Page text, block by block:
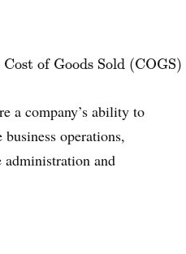
of Goods Sold (COGS)
of Goods Sold (COGS)
a company’s ability to
operations,
and